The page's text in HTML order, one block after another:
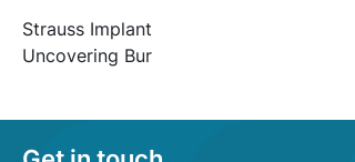
Strauss Implant
Uncovering Bur